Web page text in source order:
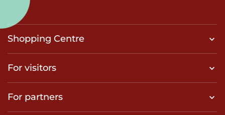
Shopping Centre
For visitors
For partners